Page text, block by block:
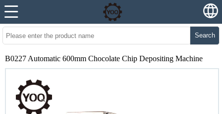
Search
B0227 Automatic 600mm Chocolate Chip Depositing Machine